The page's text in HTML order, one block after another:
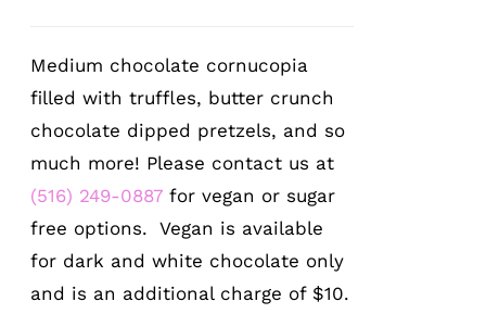
Medium chocolate cornucopia
filled with truffles, butter crunch
chocolate dipped pretzels, and so
much more! Please contact us at
(516) 249-0887 for vegan or sugar
free options. Vegan is available
for dark and white chocolate only
and is an additional charge of $10.